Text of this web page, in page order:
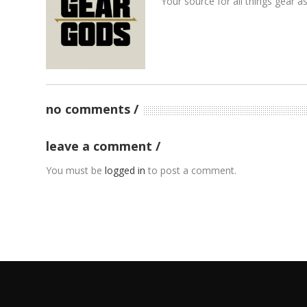
no comments
leave a comment
You must belogged in to post a comment.